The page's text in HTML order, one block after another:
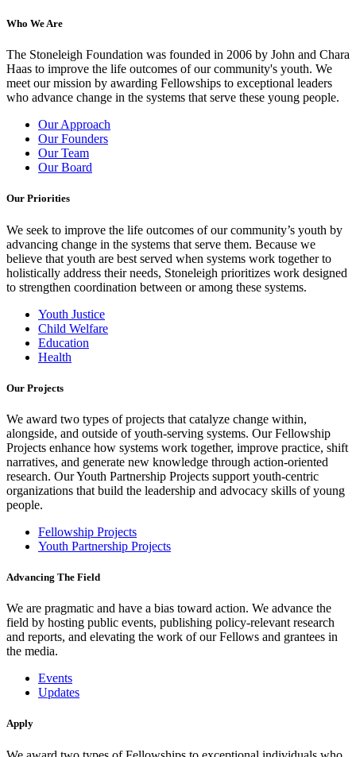
Who We Are
The Stoneleigh Foundation was founded in 2006 by John and Chara
Haas to improve the life outcomes of our community's youth. We
meet our mission by awarding Fellowships to exceptional leaders
who advance change in the systems that serve these young people.
Our Approach
Our Founders
Our Team
Our Board
Our Priorities
We seek to improve the life outcomes of our community’s youth by
advancing change in the systems that serve them. Because we
believe that youth are best served when systems work together to
holistically address their needs, Stoneleigh prioritizes work designed
to strengthen coordination between or among these systems.
Youth Justice
Child Welfare
Education
Health
Our Projects
We award two types of projects that catalyze change within,
alongside, and outside of youth-serving systems. Our Fellowship
Projects enhance how systems work together, improve practice, shift
narratives, and generate new knowledge through action-oriented
research. Our Youth Partnership Projects support youth-centric
organizations that build the leadership and advocacy skills of young
people.
Fellowship Projects
Youth Partnership Projects
Advancing The Field
We are pragmatic and have a bias toward action. We advance the
field by hosting public events, publishing policy-relevant research
and reports, and elevating the work of our Fellows and grantees in
the media.
Events
Updates
Apply